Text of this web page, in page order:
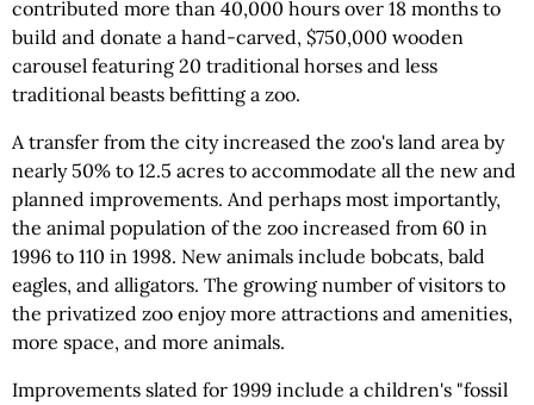
contributed more than 40,000 hours over 18 months to
build and donate a hand-carved, $750,000 wooden
carousel featuring 20 traditional horses and less
traditional beasts befitting a zoo.
A transfer from the city increased the zoo's land area by
nearly 50% to 12.5 acres to accommodate all the new and
planned improvements. And perhaps most importantly,
the animal population of the zoo increased from 60 in
1996 to 110 in 1998. New animals include bobcats, bald
eagles, and alligators. The growing number of visitors to
the privatized zoo enjoy more attractions and amenities,
more space, and more animals.
Improvements slated for 1999 include a children's "fossil